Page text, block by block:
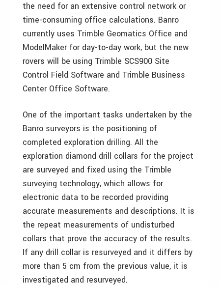
the need for an extensive control network or
time-consuming office calculations. Banro
currently uses Trimble Geomatics Office and
ModelMaker for day-to-day work, but the new
rovers will be using Trimble SCS900 Site
Control Field Software and Trimble Business
Center Office Software.
One of the important tasks undertaken by the
Banro surveyors is the positioning of
completed exploration drilling. All the
exploration diamond drill collars for the project
are surveyed and fixed using the Trimble
surveying technology, which allows for
electronic data to be recorded providing
accurate measurements and descriptions. It is
the repeat measurements of undisturbed
collars that prove the accuracy of the results.
If any drill collar is resurveyed and it differs by
more than 5 cm from the previous value, it is
investigated and resurveyed.